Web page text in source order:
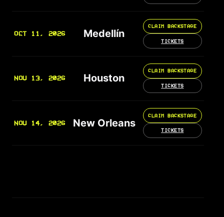
OCT 11, 2026 Medellín
CLAIM BACKSTAGE
TICKETS
NOV 13, 2026 Houston
CLAIM BACKSTAGE
TICKETS
NOV 14, 2026 New Orleans
CLAIM BACKSTAGE
TICKETS